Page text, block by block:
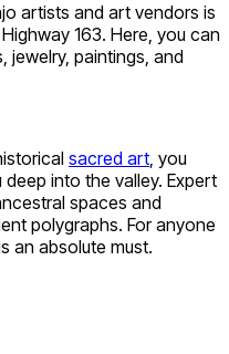
artists and art vendors is
163. Here, you can
jewelry, paintings, and
sacred art, you
into the valley. Expert
spaces and
polygraphs. For anyone
an absolute must.